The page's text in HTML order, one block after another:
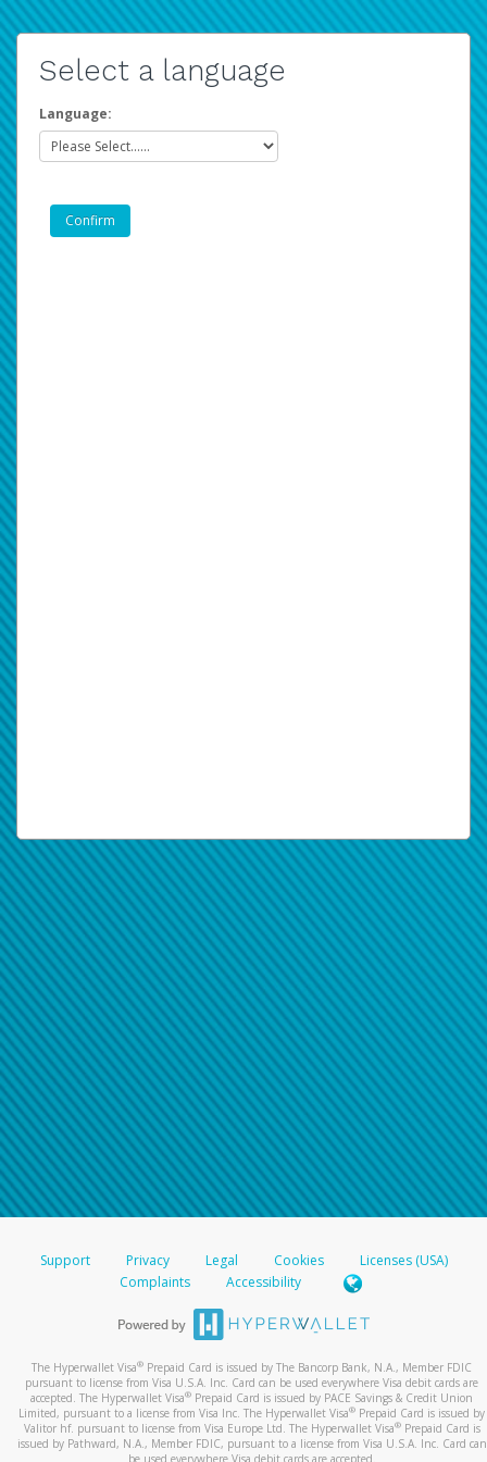
Select a language
Language:
Support Privacy Legal Cookies
Licenses (USA)
Complaints
Accessibility
The Hyperwallet Visa® Prepaid Card is issued by The Bancorp Bank, N.A., Member FDIC
pursuant to license from Visa U.S.A. Inc. Card can be used everywhere Visa debit cards are
accepted. The Hyperwallet Visa® Prepaid Card is issued by PACE Savings & Credit Union
Limited, pursuant to a license from Visa Inc. The Hyperwallet Visa® Prepaid Card is issued by
Valitor hf. pursuant to license from Visa Europe Ltd. The Hyperwallet Visa®Prepaid Card is
issued by Pathward, N.A., Member FDIC, pursuant to a license from Visa U.S.A. Inc. Card can
be used everywhere Visa debit cards are accepted.